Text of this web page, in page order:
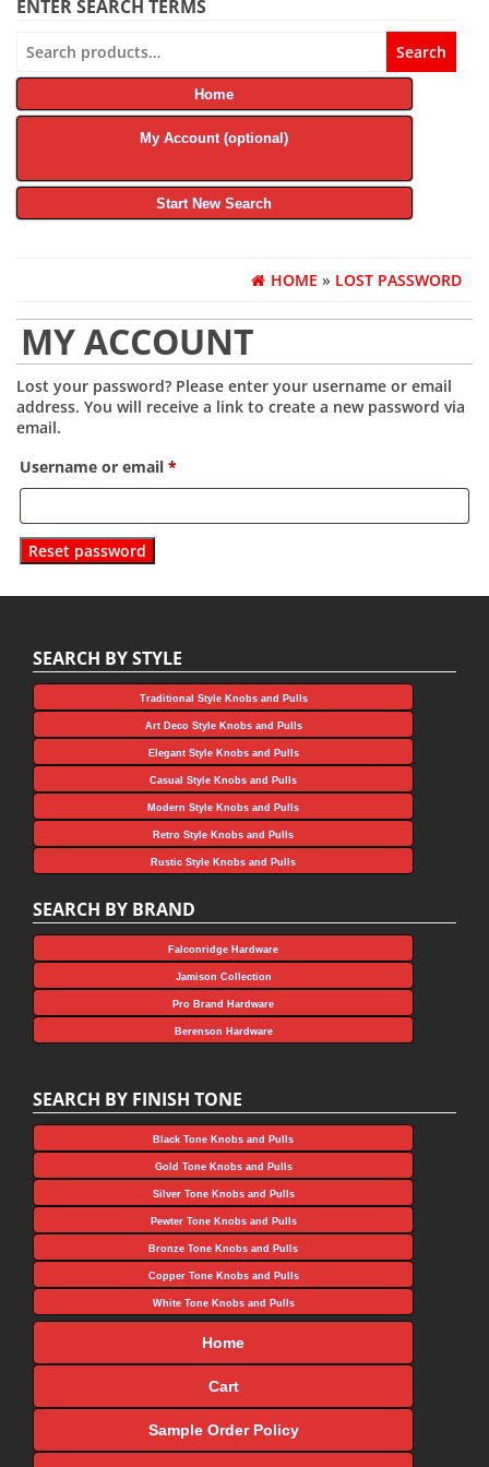
ENTER SEARCH TERMS
for:
Search
Home
My Account (optional)
Start New Search
HOME » LOST PASSWORD
MY ACCOUNT
Lost your password? Please enter your username or email
address. You will receive a link to create a new password via
email.
Username or email *Required
Reset password
SEARCH BY STYLE
Traditional Style Knobs and Pulls
Art Deco Style Knobs and Pulls
Elegant Style Knobs and Pulls
Casual Style Knobs and Pulls
Modern Style Knobs and Pulls
Retro Style Knobs and Pulls
Rustic Style Knobs and Pulls
SEARCH BY BRAND
Falconridge Hardware
Jamison Collection
Pro Brand Hardware
Berenson Hardware
SEARCH BY FINISH TONE
Black Tone Knobs and Pulls
Gold Tone Knobs and Pulls
Silver Tone Knobs and Pulls
Pewter Tone Knobs and Pulls
Bronze Tone Knobs and Pulls
Copper Tone Knobs and Pulls
White Tone Knobs and Pulls
Home
Cart
Sample Order Policy